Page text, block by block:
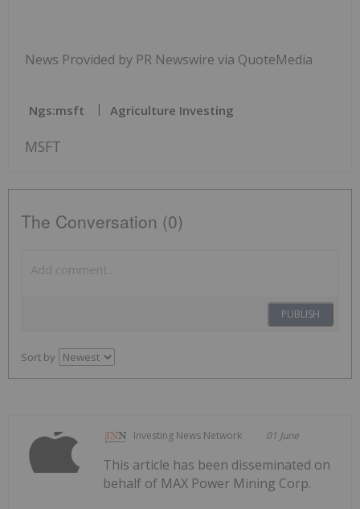
News Provided by PR Newswire via QuoteMedia
Ngs:msft Agriculture Investing
MSFT
The Conversation (0)
PUBLISH
Sort by
Investing News Network 01 June
This article has been disseminated on
behalf of MAX Power Mining Corp.